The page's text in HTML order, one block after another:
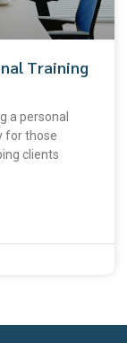
Training
a personal
for those
clients